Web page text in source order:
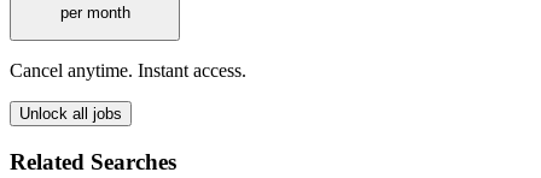
per month
Cancel anytime. Instant access.
Unlock all jobs
Related Searches